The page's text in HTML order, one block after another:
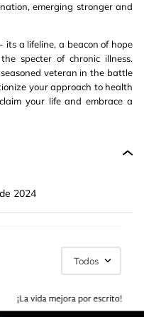
emerging stronger and
a lifeline, a beacon of hope
specter of chronic illness.
veteran in the battle
your approach to health
your life and embrace a
2024
Todos